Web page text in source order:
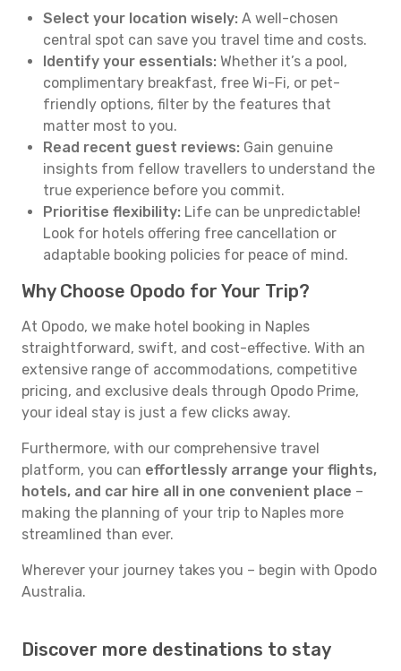
Select your location wisely: A well-chosen
central spot can save you travel time and costs.
Identify your essentials: Whether it’s a pool,
complimentary breakfast, free Wi-Fi, or pet-
friendly options, filter by the features that
matter most to you.
Read recent guest reviews: Gain genuine
insights from fellow travellers to understand the
true experience before you commit.
Prioritise flexibility: Life can be unpredictable!
Look for hotels offering free cancellation or
adaptable booking policies for peace of mind.
Why Choose Opodo for Your Trip?
At Opodo, we make hotel booking in Naples
straightforward, swift, and cost-effective. With an
extensive range of accommodations, competitive
pricing, and exclusive deals through Opodo Prime,
your ideal stay is just a few clicks away.
Furthermore, with our comprehensive travel
platform, you can effortlessly arrange your flights,
hotels, and car hire all in one convenient place –
making the planning of your trip to Naples more
streamlined than ever.
Wherever your journey takes you – begin with Opodo
Australia.
Discover more destinations to stay